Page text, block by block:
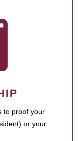
to proof your
or your